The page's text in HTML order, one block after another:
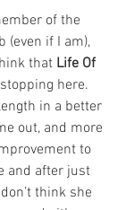
of the
(even if I am),
that Life Of
here.
in a better
out, and more
to
and after just
think she